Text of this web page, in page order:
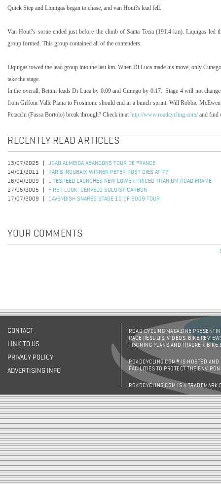
Quick Step and Liquigas began to chase, and van Hout?s lead fell.
Van Hout?s sortie ended just before the climb of Santa Tecia (191.4 km). Liquigas led
group formed. This group contained all of the contenders.
Liquigas towed the lead group into the last km. When Di Luca made his move, only
take the stage.
In the overall, Bettini leads Di Luca by 0:09 and Cunego by 0:17. Stage 4 will not
from Giffoni Valle Piana to Frosinone should end in a bunch sprint. Will Robbie
Petacchi (Fassa Bortolo) break through? Check in at http://www.roadcycling.com/and find
RECENTLY READ ARTICLES
13/07/2025
JOAO ALMEIDA ABANDONS TOUR DE FRANCE
14/01/2011
PARIS-ROUBAIX WINNER PETER POST DIES AT 77
16/04/2009
LITESPEED LAUNCHES NEW LOWER PRICED TITANIUM ROAD FRAME
27/05/2005
FIRST LOOK: CERVELO SOLOIST CARBON
17/07/2009
CAVENDISH SNARES STAGE 10 OF 2009 TOUR
YOUR COMMENTS
CONTACT
LINK TO US
PRIVACY POLICY
ADVERTISING INFO
ROAD CYCLING MAGAZINE
RACE RESULTS, VIDEOS, BIKE
TRAINING PLANS AND TRACKER,
ROADCYCLING.COM® IS HOSTED AND
FACILITIES TO PROTECT THE
ROADCYCLING.COM IS A TRADEMARK